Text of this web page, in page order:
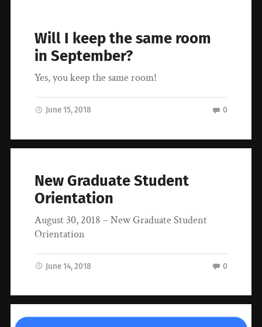
Will I keep the same room
in September?
Yes, you keep the same room!
June 15, 2018 0
New Graduate Student
Orientation
August 30, 2018 – New Graduate Student
Orientation
June 14, 2018 0